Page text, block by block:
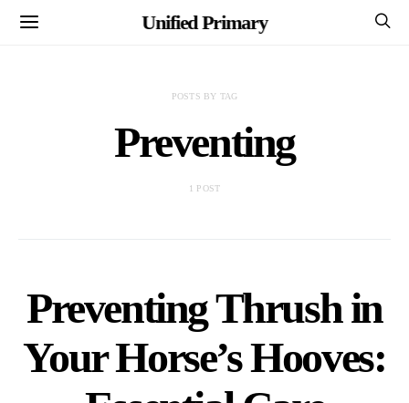
Unified Primary
POSTS BY TAG
Preventing
1 POST
Preventing Thrush in
Your Horse’s Hooves: